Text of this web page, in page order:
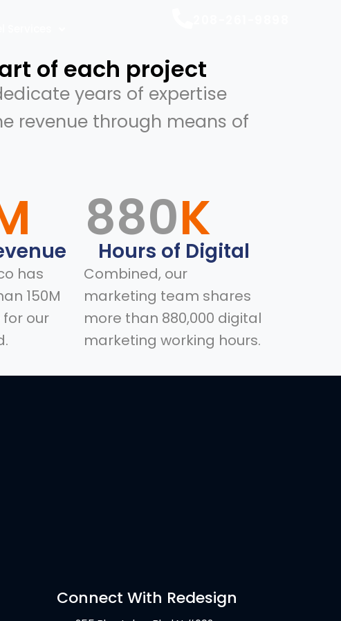
of each project
years of expertise
revenue through means of
has
150M
our
880K
Hours of Digital
Combined, our
marketing team shares
more than 880,000 digital
marketing working hours.
Connect With Redesign